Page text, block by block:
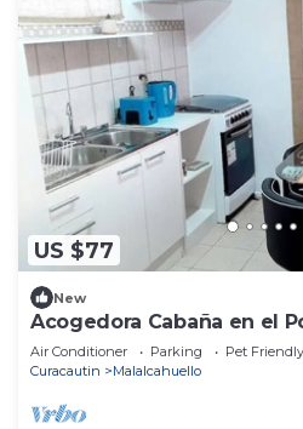
US $77
New
Acogedora Cabaña en el
Malalcahuello
Air Conditioner Parking
Pet Friendly
Curacautin
Malalcahuello